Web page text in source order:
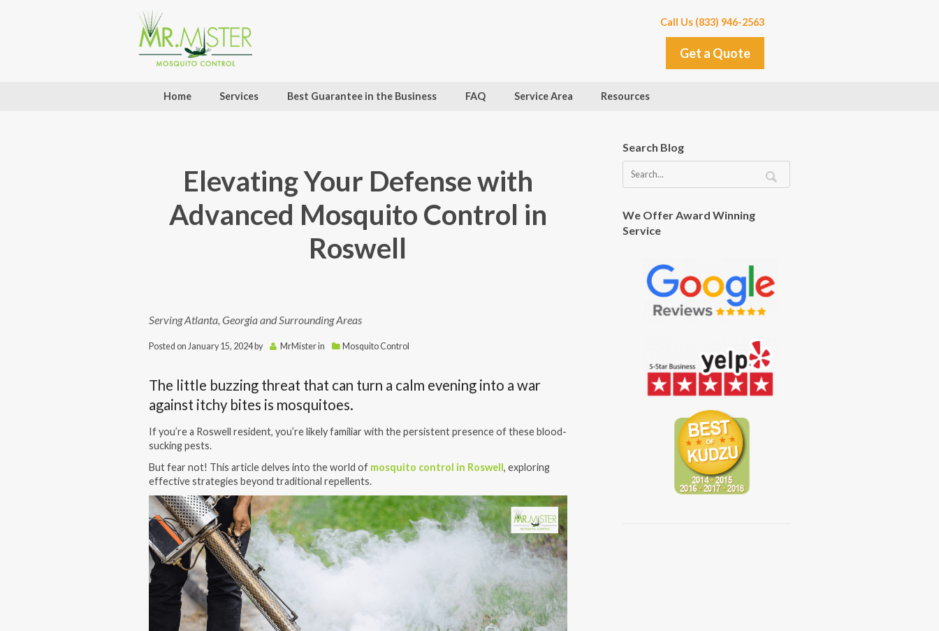
Call Us (833) 946-2563
Get a Quote
Home Services Best Guarantee in the Business FAQ Service Area Resources
Elevating Your Defense with
Advanced Mosquito Control in
Roswell
Serving Atlanta, Georgia and Surrounding Areas
Posted on January 15, 2024by MrMisterin Mosquito Control
The little buzzing threat that can turn a calm evening into a war
against itchy bites is mosquitoes.
If you’re a Roswell resident, you’re likely familiar with the persistent presence of these blood-
sucking pests.
But fear not! This article delves into the world of mosquito control in Roswell, exploring
effective strategies beyond traditional repellents.
Search Blog
We Offer Award Winning
Service